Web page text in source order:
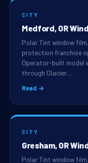
CITY
Medford, OR
Polar Tint window
protection franchise
Operator-built model
through Glacier…
Read →
CITY
Gresham, OR
Polar Tint window